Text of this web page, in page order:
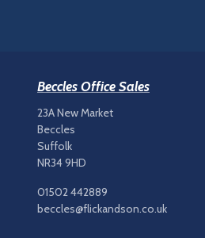
Beccles Office Sales
23A New Market
Beccles
Suffolk
NR34 9HD
01502 442889
beccles@flickandson.co.uk